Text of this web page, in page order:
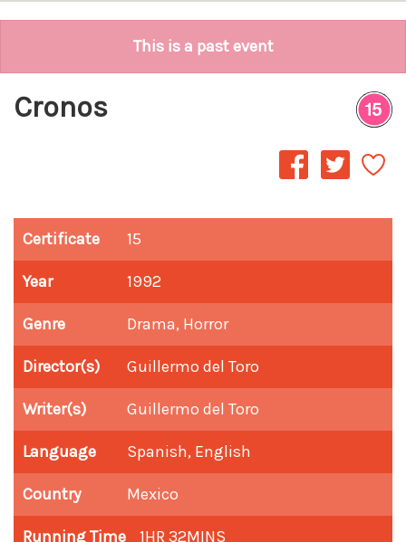
This is a past event
Cronos
Certificate 15
Year 1992
Genre Drama, Horror
Director(s) Guillermo del Toro
Writer(s) Guillermo del Toro
Language Spanish, English
Country Mexico
Running Time 1HR 32MINS